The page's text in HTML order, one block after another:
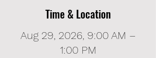
Time & Location
Aug 29, 2026, 9:00 AM –
1:00 PM